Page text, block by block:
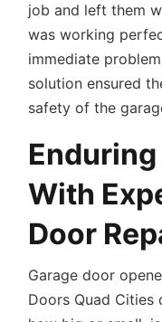
job and left them
was working
immediate
solution ensured
safety of the
With
Door
Garage door
Doors Quad Cities